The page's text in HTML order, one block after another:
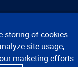
of Use
storing of cookies
site usage,
marketing efforts.